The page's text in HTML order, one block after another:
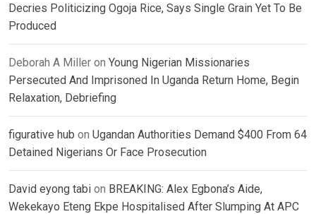
Decries Politicizing Ogoja Rice, Says Single Grain Yet To Be
Produced
Deborah A Miller on Young Nigerian Missionaries
Persecuted And Imprisoned In Uganda Return Home, Begin
Relaxation, Debriefing
figurative hub on Ugandan Authorities Demand $400 From 64
Detained Nigerians Or Face Prosecution
David eyong tabi on BREAKING: Alex Egbona’s Aide,
Wekekayo Eteng Ekpe Hospitalised After Slumping At APC